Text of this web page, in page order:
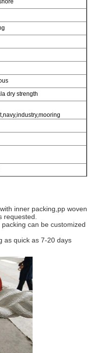
dry strength
inner packing,pp woven
requested.
can be customized
as quick as 7-20 days